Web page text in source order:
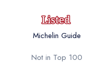
Best restaurants by
Best restaurants
Michelin Guide
Not in Top 100